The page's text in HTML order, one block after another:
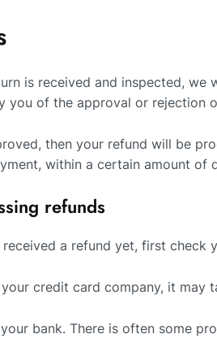
is received and inspected,
you of the approval or rejection
then your refund will be
within a certain amount of
refunds
received a refund yet, first check
credit card company, it may
bank. There is often some